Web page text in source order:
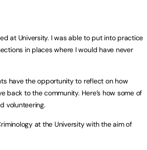
at University. I was able to put into practice
in places where I would have never
have the opportunity to reflect on how
back to the community. Here’s how some of
volunteering.
at the University with the aim of